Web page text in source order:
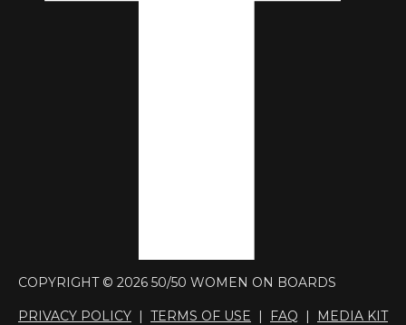
COPYRIGHT © 2026 50/50 WOMEN ON BOARDS
PRIVACY POLICY | TERMS OF USE | FAQ | MEDIA KIT